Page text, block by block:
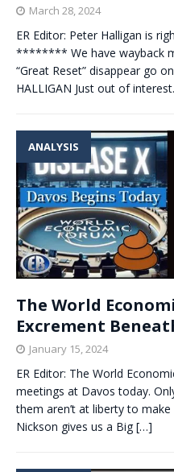
March 28, 2024
ER Editor: Peter Halligan is
******** We have wayback
“Great Reset” disappear go
HALLIGAN Just out of
ANALYSIS
The World
Excrement
January 15, 2024
ER Editor: The World
meetings at Davos today.
them aren’t at liberty to
Nickson gives us a Big […]